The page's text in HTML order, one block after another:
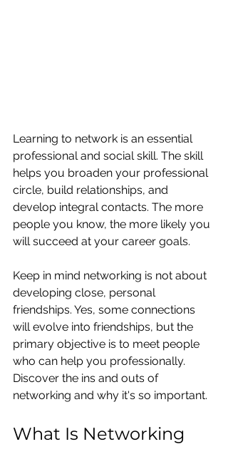
Learning to network is an essential
professional and social skill. The skill
helps you broaden your professional
circle, build relationships, and
develop integral contacts. The more
people you know, the more likely you
will succeed at your career goals.
Keep in mind networking is not about
developing close, personal
friendships. Yes, some connections
will evolve into friendships, but the
primary objective is to meet people
who can help you professionally.
Discover the ins and outs of
networking and why it's so important.
What Is Networking